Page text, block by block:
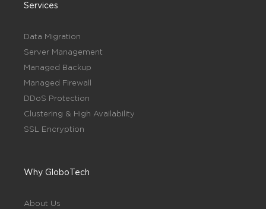
Services
Data Migration
Server Management
Managed Backup
Managed Firewall
DDoS Protection
Clustering & High Availability
SSL Encryption
Why GloboTech
About Us